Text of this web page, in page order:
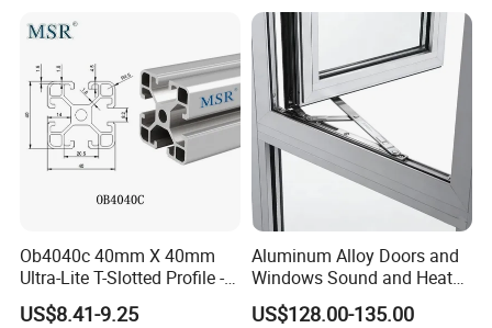
Ob4040c 40mm X 40mm
Ultra-Lite T-Slotted Profile -
Four Open T-Slots
US$8.41-9.25
Aluminum Alloy Doors and
Windows Sound and Heat
Insulation
US$128.00-135.00